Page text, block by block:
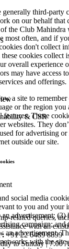
& CSR
related queries,
with an
:+91 22 6489 8899
to Sunday | 7:00
generally third-party
on our behalf that
the Club Mahindra
most often, and if
don't collect
cookies collect
overall experience
may have access
and offerings.
a site to remember
or the region
features. These
websites. They
for advertising
outside our site.
social media
to you and your
advertisement; (3)
campaign; and
an advertisement.
with the site